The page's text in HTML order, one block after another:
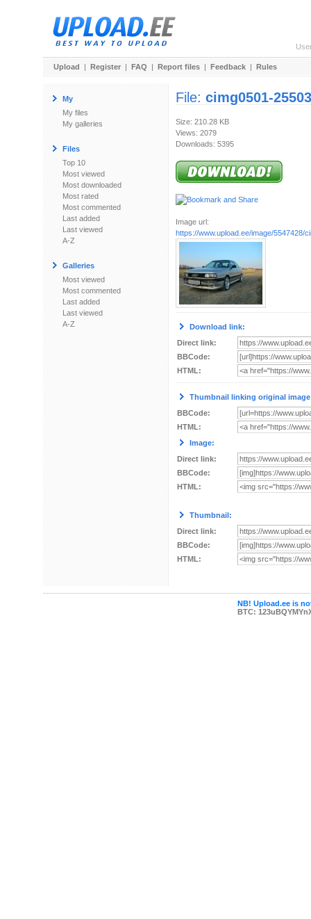
Upload | Register | FAQ | Report files | Feedback | Rules
My
My files
My galleries
Files
Top 10
Most viewed
Most downloaded
Most rated
Most commented
Last added
Last viewed
A-Z
Galleries
Most viewed
Most commented
Last added
Last viewed
A-Z
File: cimg0501-
Size: 210.28 KB
Views: 2079
Downloads: 5395
Image url:
https://www.upload.ee/image/5547428/
Download link:
Direct link:
BBCode:
HTML:
Thumbnail linking original
BBCode:
HTML:
Image:
Direct link:
BBCode:
HTML:
Thumbnail:
Direct link:
BBCode:
HTML:
NB! Upload.ee is
BTC: